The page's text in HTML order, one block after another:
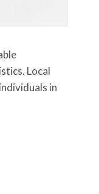
Local
in